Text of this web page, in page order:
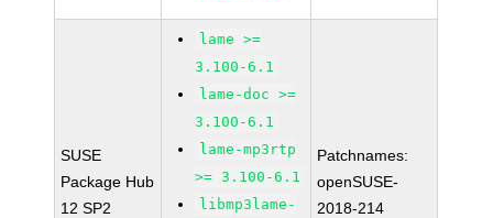
SUSE
Package Hub
12 SP2
lame >=
3.100-6.1
lame-doc >=
3.100-6.1
lame-mp3rtp
>= 3.100-6.1
libmp3lame-
Patchnames:
openSUSE-
2018-214